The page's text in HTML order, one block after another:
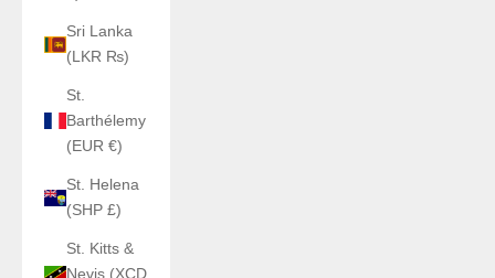
Sri Lanka
(LKR ₨)
St.
Barthélemy
(EUR €)
St. Helena
(SHP £)
St. Kitts &
Nevis (XCD